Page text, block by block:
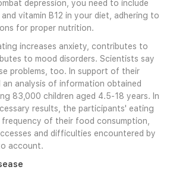
depression, you need to include
vitamin B12 in your diet, adhering to
for proper nutrition.
increases anxiety, contributes to
to mood disorders. Scientists say
problems, too. In support of their
analysis of information obtained
83,000 children aged 4.5-18 years. In
results, the participants' eating
frequency of their food consumption,
and difficulties encountered by
account.